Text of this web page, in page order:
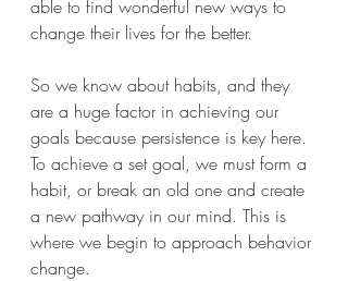
able to find wonderful new ways to
change their lives for the better.
So we know about habits, and they
are a huge factor in achieving our
goals because persistence is key here.
To achieve a set goal, we must form a
habit, or break an old one and create
a new pathway in our mind. This is
where we begin to approach behavior
change.